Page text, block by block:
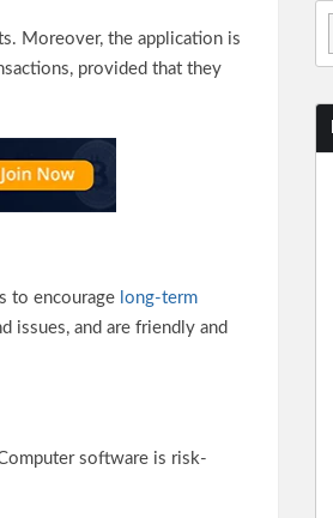
Moreover, the application is
provided that they
to encourage long-term
issues, and are friendly and
software is risk-